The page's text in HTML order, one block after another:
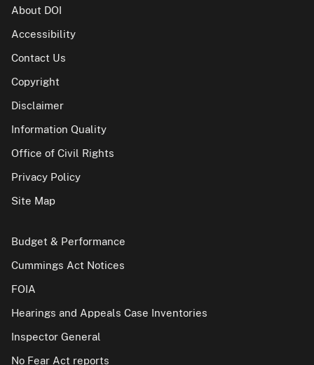
About DOI
Accessibility
Contact Us
Copyright
Disclaimer
Information Quality
Office of Civil Rights
Privacy Policy
Site Map
Budget & Performance
Cummings Act Notices
FOIA
Hearings and Appeals Case Inventories
Inspector General
No Fear Act reports